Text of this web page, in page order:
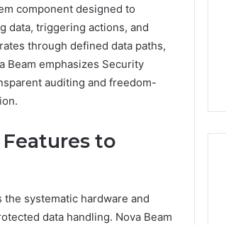
component designed to
data, triggering actions, and
through defined data paths,
Beam emphasizes Security
auditing and freedom-
Features to
systematic hardware and
data handling. Nova Beam
The
Job,
the
Tool,
What
You
If
It
4 weeks ago
Buying SS-31 in 2026: The
Job, the Tool, and What It
Costs You If You Get It
Wrong